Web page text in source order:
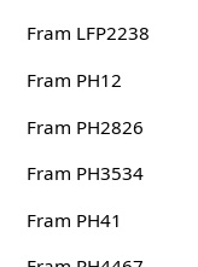
Fram LFP2238
Fram PH12
Fram PH2826
Fram PH3534
Fram PH41